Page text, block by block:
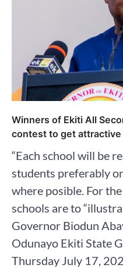
Winners of Ekiti All
contest to get
“Each school will be
students preferably
where posible. For
schools are to
Governor Biodun
Odunayo Ekiti State
Thursday July 17,